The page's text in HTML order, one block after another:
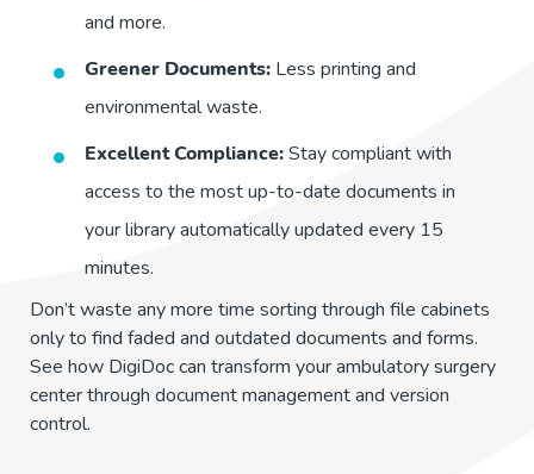
and more.
Greener Documents: Less printing and
environmental waste.
Excellent Compliance:Stay compliant with
access to the most up-to-date documents in
your library automatically updated every 15
minutes.
Don’t waste any more time sorting through file cabinets
only to find faded and outdated documents and forms.
See how DigiDoc can transform your ambulatory surgery
center through document management and version
control.